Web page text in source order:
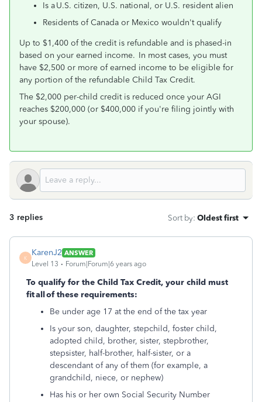
Is a U.S. citizen, U.S. national, or U.S. resident alien
Residents of Canada or Mexico wouldn't qualify
Up to $1,400 of the credit is refundable and is phased-in
based on your earned income. In most cases, you must
have $2,500 or more of earned income to be eligible for
any portion of the refundable Child Tax Credit.
The $2,000 per-child credit is reduced once your AGI
reaches $200,000 (or $400,000 if you're filing jointly with
your spouse).
3 replies Sort by: Oldest first
K
KarenJ2 ANSWER
Level 13
Forum|Forum|6 years ago
To qualify for the Child Tax Credit, your child must
fit all of these requirements:
Be under age 17 at the end of the tax year
Is your son, daughter, stepchild, foster child,
adopted child, brother, sister, stepbrother,
stepsister, half-brother, half-sister, or a
descendant of any of them (for example, a
grandchild, niece, or nephew)
Has his or her own Social Security Number